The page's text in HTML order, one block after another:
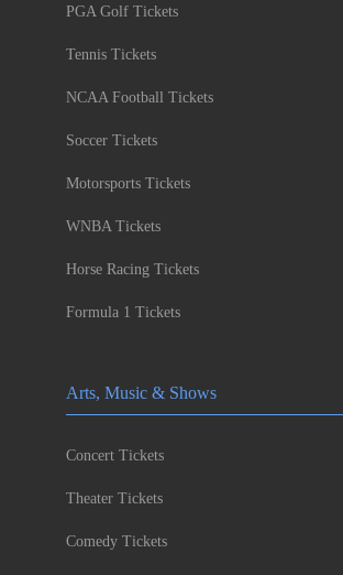
PGA Golf Tickets
Tennis Tickets
NCAA Football Tickets
Soccer Tickets
Motorsports Tickets
WNBA Tickets
Horse Racing Tickets
Formula 1 Tickets
Arts, Music & Shows
Concert Tickets
Theater Tickets
Comedy Tickets